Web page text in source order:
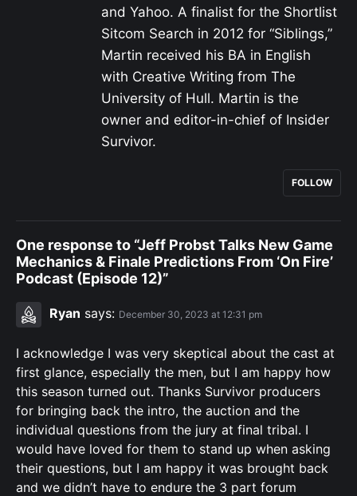
and Yahoo. A finalist for the Shortlist
Sitcom Search in 2012 for “Siblings,”
Martin received his BA in English
with Creative Writing from The
University of Hull. Martin is the
owner and editor-in-chief of Insider
Survivor.
FOLLOW
One response to “Jeff Probst Talks New Game
Mechanics & Finale Predictions From ‘On Fire’
Podcast (Episode 12)”
Ryan says: December 30, 2023 at 12:31 pm
I acknowledge I was very skeptical about the cast at
first glance, especially the men, but I am happy how
this season turned out. Thanks Survivor producers
for bringing back the intro, the auction and the
individual questions from the jury at final tribal. I
would have loved for them to stand up when asking
their questions, but I am happy it was brought back
and we didn’t have to endure the 3 part forum